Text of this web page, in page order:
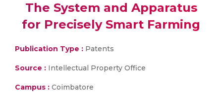
The System and Apparatus
for Precisely Smart Farming
Publication Type : Patents
Source : Intellectual Property Office
Campus : Coimbatore